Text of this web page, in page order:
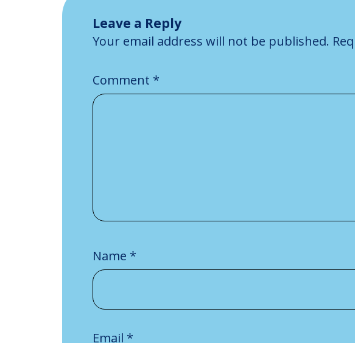
Leave a Reply
Your email address will not be published.
Comment *
Name *
Email *